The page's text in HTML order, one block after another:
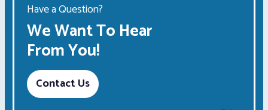
Have a Question?
We Want To Hear
From You!
Contact Us